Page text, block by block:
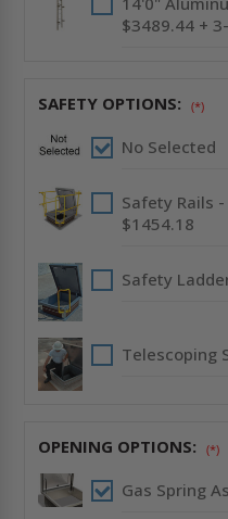
$3489.44 +
SAFETY OPTIONS: (*)
No Selected
Safety Rails
$1454.18
Safety
Telescoping
OPENING OPTIONS: (*)
Gas Spring